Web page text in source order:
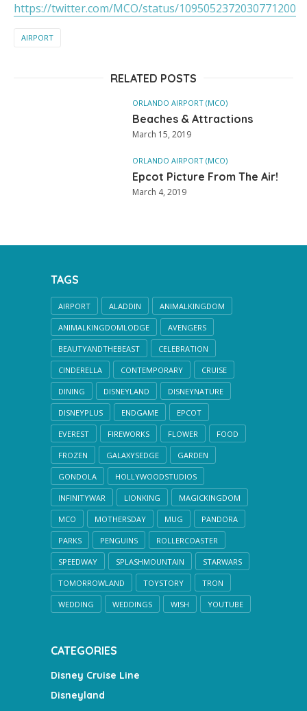
https://twitter.com/MCO/status/1095052372030771200
AIRPORT
RELATED POSTS
ORLANDO AIRPORT (MCO)
Beaches & Attractions
March 15, 2019
ORLANDO AIRPORT (MCO)
Epcot Picture From The Air!
March 4, 2019
TAGS
AIRPORT ALADDIN ANIMALKINGDOM
ANIMALKINGDOMLODGE AVENGERS
BEAUTYANDTHEBEAST CELEBRATION
CINDERELLA CONTEMPORARY CRUISE
DINING DISNEYLAND DISNEYNATURE
DISNEYPLUS ENDGAME EPCOT
EVEREST FIREWORKS FLOWER FOOD
FROZEN GALAXYSEDGE GARDEN
GONDOLA HOLLYWOODSTUDIOS
INFINITYWAR LIONKING MAGICKINGDOM
MCO MOTHERSDAY MUG PANDORA
PARKS PENGUINS ROLLERCOASTER
SPEEDWAY SPLASHMOUNTAIN STARWARS
TOMORROWLAND TOYSTORY TRON
WEDDING WEDDINGS WISH YOUTUBE
CATEGORIES
Disney Cruise Line
Disneyland